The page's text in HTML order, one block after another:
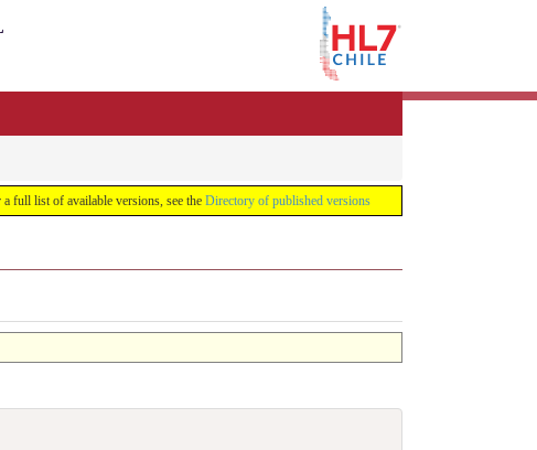
a full list of available versions, see the Directory of published versions